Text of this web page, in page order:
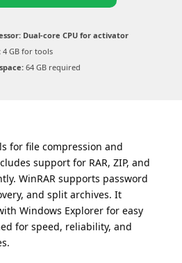
Dual-core CPU for activator
4 GB for tools
64 GB required
for file compression and
support for RAR, ZIP, and
WinRAR supports password
and split archives. It
Windows Explorer for easy
for speed, reliability, and